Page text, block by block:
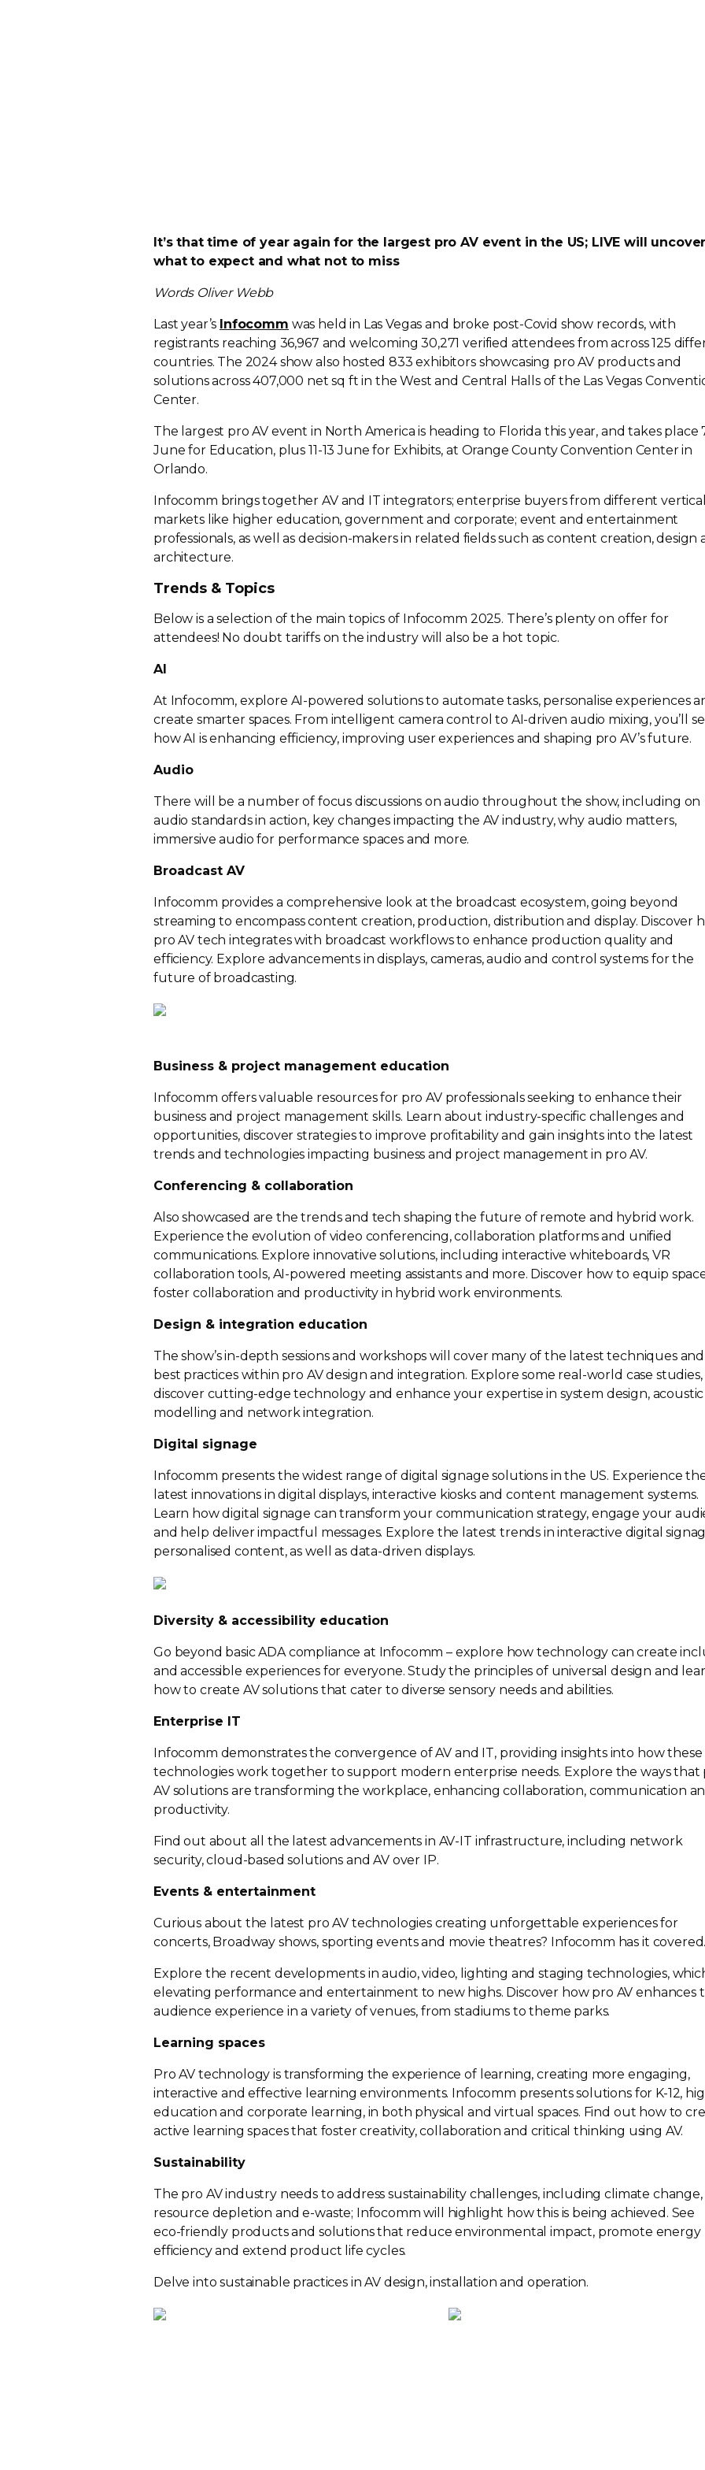
It’s that time of year again for the largest pro AV event in the US; LIVE will
what to expect and what not to miss
Words Oliver Webb
Last year’s Infocomm was held in Las Vegas and broke post-Covid show records, with
registrants reaching 36,967 and welcoming 30,271 verified attendees from across 125
countries. The 2024 show also hosted 833 exhibitors showcasing pro AV products and
solutions across 407,000 net sq ft in the West and Central Halls of the Las Vegas
Center.
The largest pro AV event in North America is heading to Florida this year, and takes place
June for Education, plus 11-13 June for Exhibits, at Orange County Convention Center in
Orlando.
Infocomm brings together AV and IT integrators; enterprise buyers from different
markets like higher education, government and corporate; event and entertainment
professionals, as well as decision-makersin related fields such as content creation, design
architecture.
Trends & Topics
Below is a selection of the main topics of Infocomm 2025. There’s plenty on offer for
attendees! No doubt tariffs on the industry will also be a hot topic.
AI
At Infocomm, explore AI-powered solutions to automate tasks, personalise experiences
create smarter spaces. From intelligent camera control to AI-driven audio mixing, you’ll
how AI is enhancing efficiency, improving user experiences and shaping pro AV’s future.
Audio
There will be a number of focus discussions on audio throughout the show, including on
audio standards in action, key changes impacting the AV industry, why audio matters,
immersive audio for performance spaces and more.
Broadcast AV
Infocomm provides a comprehensive look at the broadcast ecosystem, going beyond
streaming to encompass content creation, production, distribution and display. Discover
pro AV tech integrates with broadcast workflows to enhance production quality and
efficiency. Explore advancements in displays, cameras, audio and control systems for the
future of broadcasting.
Business & project management education
Infocomm offers valuable resources for pro AV professionals seeking to enhance their
business and project management skills. Learn about industry-specificchallenges and
opportunities, discover strategies to improve profitability and gain insights into the latest
trends and technologies impacting business and project management in pro AV.
Conferencing & collaboration
Also showcased are the trends and tech shaping the future of remote and hybrid work.
Experience the evolution of video conferencing, collaboration platforms and unified
communications. Explore innovative solutions, including interactive whiteboards, VR
collaboration tools, AI-powered meeting assistants and more. Discover how to equip
foster collaboration and productivity in hybrid work environments.
Design & integration education
The show’sin-depth sessions and workshops will cover many of the latest techniques and
best practices within pro AV design and integration. Explore some real-world case studies,
discover cutting-edge technology and enhance your expertise in system design, acoustic
modelling and network integration.
Digital signage
Infocomm presents the widest range of digital signage solutions in the US. Experience
latest innovations in digital displays, interactive kiosks and content management systems.
Learn how digital signage can transform your communication strategy, engage your
and help deliver impactful messages. Explore the latest trends in interactive digital
personalised content, as well as data-driven displays.
Diversity & accessibility education
Go beyond basic ADA compliance at Infocomm – explore how technology can create
and accessible experiences for everyone. Study the principles of universal design and
how to create AV solutions that cater to diverse sensory needs and abilities.
Enterprise IT
Infocomm demonstrates the convergence of AV and IT, providing insights into how these
technologies work together to support modern enterprise needs. Explore the ways that
AV solutions are transforming the workplace, enhancing collaboration, communication
productivity.
Find out about all the latest advancements in AV-IT infrastructure, including network
security,cloud-based solutions and AV over IP.
Events & entertainment
Curious about the latest pro AV technologies creating unforgettable experiences for
concerts, Broadway shows, sporting events and movie theatres? Infocomm has it
Explore the recent developments in audio, video, lighting and staging technologies,
elevating performance and entertainment to new highs. Discover how pro AV enhances
audience experience in a variety of venues, from stadiums to theme parks.
Learning spaces
Pro AV technology is transforming the experience of learning, creating more engaging,
interactive and effective learning environments. Infocomm presents solutions for K-12,
education and corporate learning, in both physical and virtual spaces. Find out how to
active learning spaces that foster creativity, collaboration and critical thinking using AV.
Sustainability
The pro AV industry needs to address sustainability challenges, including climate change,
resource depletion ande-waste; Infocomm will highlight how this is being achieved. See
eco-friendly products and solutions that reduce environmental impact, promote energy
efficiency and extend product life cycles.
Delve into sustainable practices in AV design, installation and operation.